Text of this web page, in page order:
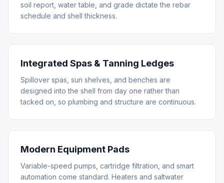
soil report, water table, and grade dictate the rebar
schedule and shell thickness.
Integrated Spas & Tanning Ledges
Spillover spas, sun shelves, and benches are
designed into the shell from day one rather than
tacked on, so plumbing and structure are continuous.
Modern Equipment Pads
Variable-speed pumps, cartridge filtration, and smart
automation come standard. Heaters and saltwater